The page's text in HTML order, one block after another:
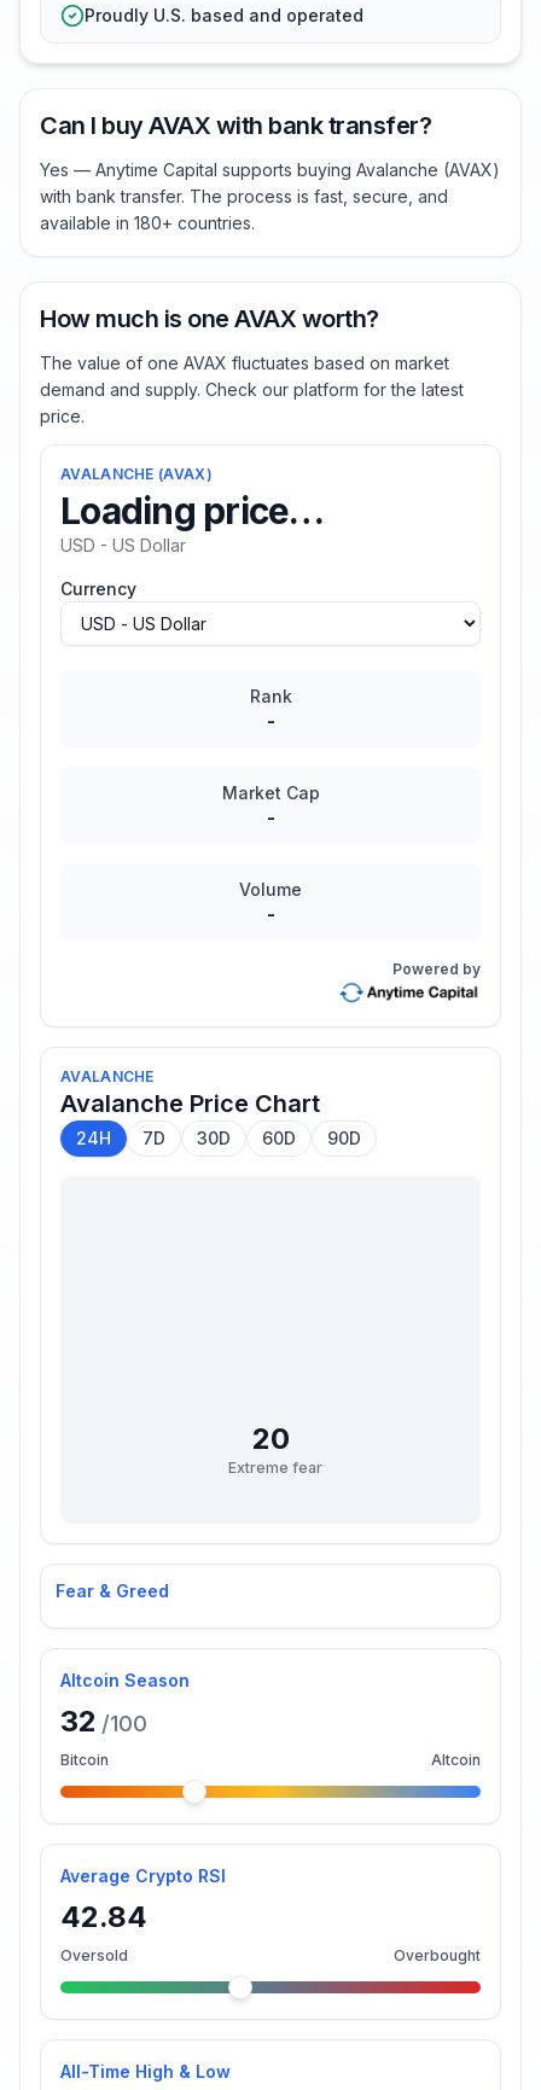
Proudly U.S. based and operated
Can I buy AVAX with bank transfer?
Yes — Anytime Capital supports buying Avalanche (AVAX)
with bank transfer. The process is fast, secure, and
available in 180+ countries.
How much is one AVAX worth?
The value of one AVAX fluctuates based on market
demand and supply. Check our platform for the latest
price.
AVALANCHE (AVAX)
Loading price…
USD - US Dollar
Currency
Rank
-
Market Cap
-
Volume
-
Powered by
AVALANCHE
Avalanche Price Chart
24H 7D 30D 60D 90D
Fear & Greed
20
Extreme fear
Altcoin Season
32 /100
Bitcoin Altcoin
Average Crypto RSI
42.84
Oversold Overbought
All-Time High & Low